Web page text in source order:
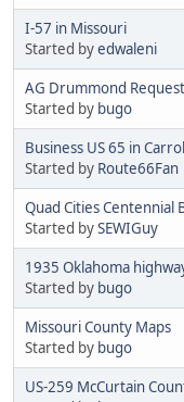
I-57 in Missouri
Started byedwaleni
AG Drummond
Started by bugo
Business US 65 in
Started by Route66Fan
Quad Cities Centennial
Started bySEWIGuy
1935 Oklahoma
Started by bugo
Missouri County Maps
Started by bugo
US-259 McCurtain